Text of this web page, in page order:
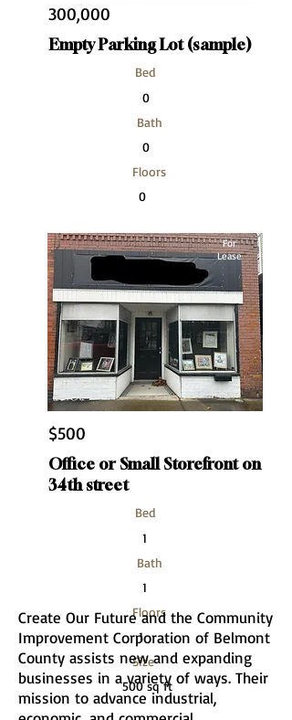
300,000
Empty Parking Lot (sample)
Bed
0
Bath
0
Floors
0
10,000 sqft
For
Lease
$500
Office or Small Storefront on
34th street
Bed
1
Bath
1
Floors
1
Size
500 sq ft
Create Our Future and the Community
Improvement Corporation of Belmont
County assists new and expanding
businesses in a variety of ways. Their
mission to advance industrial,